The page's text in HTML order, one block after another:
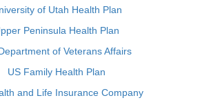
of Utah Health Plan
Peninsula Health Plan
of Veterans Affairs
US Family Health Plan
and Life Insurance Company